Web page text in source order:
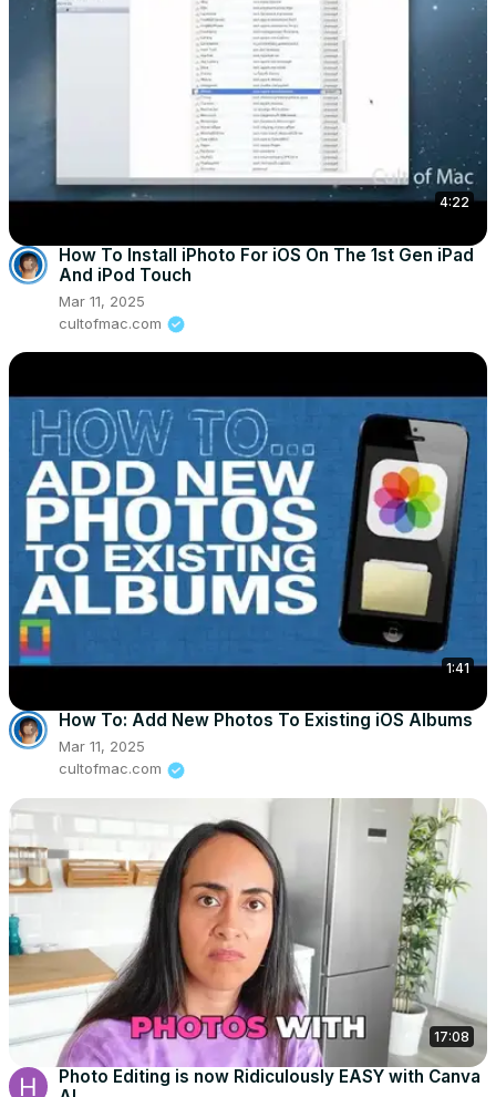
4:22
How To Install iPhoto For iOS On The 1st Gen iPad
And iPod Touch
Mar 11, 2025
cultofmac.com
1:41
How To: Add New Photos To Existing iOS Albums
Mar 11, 2025
cultofmac.com
17:08
Photo Editing is now Ridiculously EASY with Canva